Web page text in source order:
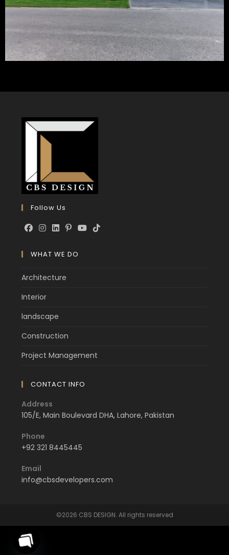
Follow Us
WHAT WE DO
Architecture
Interior
landscape
Construction
Project Management
CONTACT INFO
Address
105/E, Main Boulevard DHA, Lahore, Pakistan
Phone
+92 321 8445445
Email
info@cbsdevelopers.com
©2026 CBS DESIGN. All rights reserved